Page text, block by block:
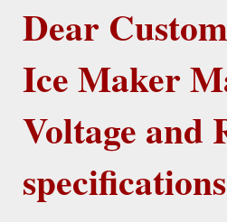
Dear
Ice Maker
Voltage and